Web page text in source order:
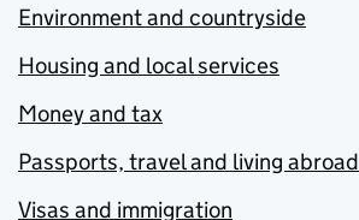
Environment and countryside
Housing and local services
Money and tax
Passports, travel and living abroad
Visas and immigration